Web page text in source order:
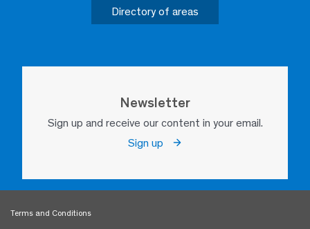
Directory of areas
Newsletter
Sign up and receive our content in your email.
Sign up
Terms and Conditions